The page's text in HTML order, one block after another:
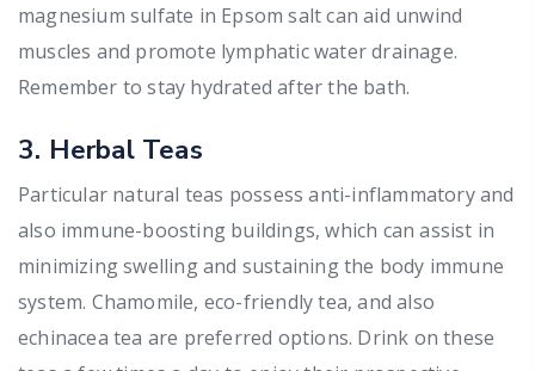
magnesium sulfate in Epsom salt can aid unwind
muscles and promote lymphatic water drainage.
Remember to stay hydrated after the bath.
3. Herbal Teas
Particular natural teas possess anti-inflammatory and
also immune-boosting buildings, which can assist in
minimizing swelling and sustaining the body immune
system. Chamomile, eco-friendly tea, and also
echinacea tea are preferred options. Drink on these